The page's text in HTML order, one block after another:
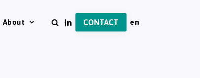
About CONTACT